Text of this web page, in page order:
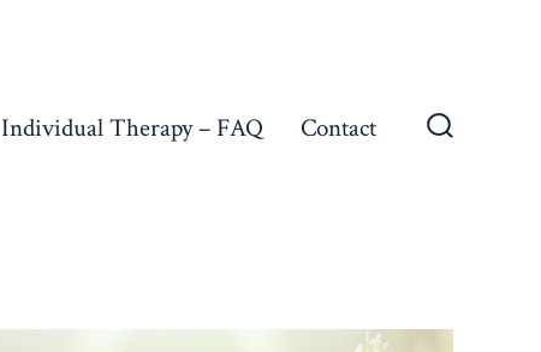
Individual Therapy – FAQ Contact